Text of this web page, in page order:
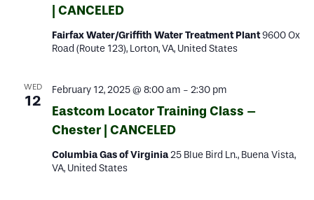
| CANCELED
Fairfax Water/Griffith Water Treatment Plant9600 Ox
Road (Route 123), Lorton, VA, United States
WED
12
February 12, 2025 @ 8:00 am - 2:30 pm
Eastcom Locator Training Class –
Chester | CANCELED
Columbia Gas of Virginia25 Blue Bird Ln., Buena Vista,
VA, United States